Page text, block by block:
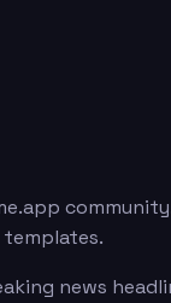
templates.
news